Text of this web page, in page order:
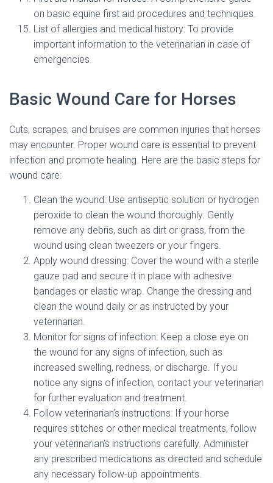
on basic equine first aid procedures and techniques.
List of allergies and medical history: To provide
important information to the veterinarian in case of
emergencies.
Basic Wound Care for Horses
Cuts, scrapes, and bruises are common injuries that horses
may encounter. Proper wound care is essential to prevent
infection and promote healing. Here are the basic steps for
wound care:
Clean the wound: Use antiseptic solution or hydrogen
peroxide to clean the wound thoroughly. Gently
remove any debris, such as dirt or grass, from the
wound using clean tweezers or your fingers.
Apply wound dressing: Cover the wound with a sterile
gauze pad and secure it in place with adhesive
bandages or elastic wrap. Change the dressing and
clean the wound daily or as instructed by your
veterinarian.
Monitor for signs of infection: Keep a close eye on
the wound for any signs of infection, such as
increased swelling, redness, or discharge. If you
notice any signs of infection, contact your veterinarian
for further evaluation and treatment.
Follow veterinarian’s instructions: If your horse
requires stitches or other medical treatments, follow
your veterinarian’s instructions carefully. Administer
any prescribed medications as directed and schedule
any necessary follow-up appointments.